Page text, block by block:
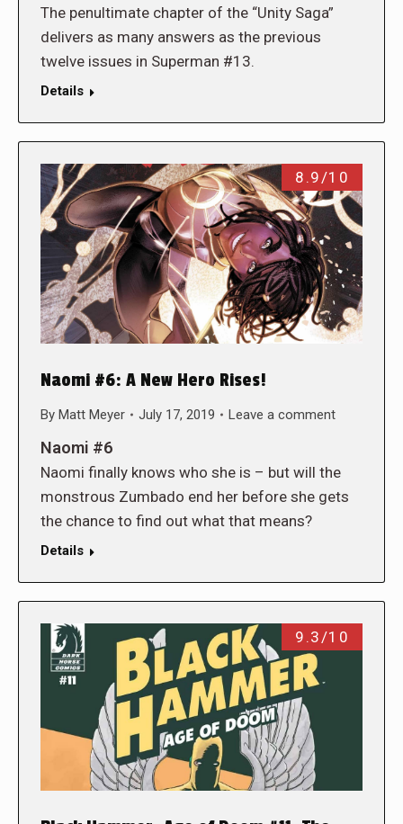
The penultimate chapter of the “Unity Saga”
delivers as many answers as the previous
twelve issues in Superman #13.
Details
8.9/10
Naomi #6: A New Hero Rises!
By Matt Meyer July 17, 2019 Leave a comment
Naomi #6
Naomi finally knows who she is – but will the
monstrous Zumbado end her before she gets
the chance to find out what that means?
Details
9.3/10